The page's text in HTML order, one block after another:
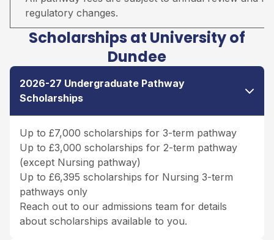
regulatory changes.
Scholarships at University of
Dundee
2026-27 Undergraduate Pathway
Scholarships
Up to £7,000 scholarships for 3-term pathway
Up to £3,000 scholarships for 2-term pathway
(except Nursing pathway)
Up to £6,395 scholarships for Nursing 3-term
pathways only
Reach out to our admissions team for details
about scholarships available to you.